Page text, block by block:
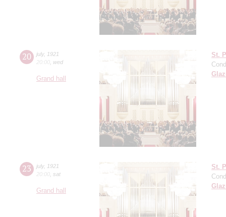
20 july,
1921
20:00 wed
Grand hall
St.
23 july,
1921
20:00 sat
Grand hall
St.